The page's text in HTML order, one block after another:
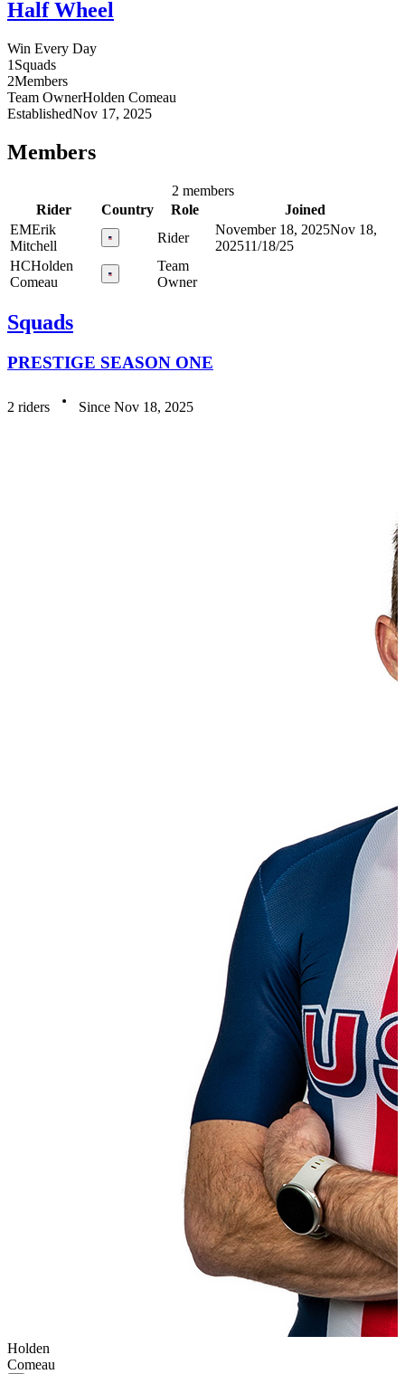
Half Wheel
Win Every Day
1 Squads
2Members
Team OwnerHolden Comeau
EstablishedNov 17, 2025
Members
2 members
Rider
Country Role
Joined
EMErik
Mitchell
Rider
November 18, 2025Nov 18,
202511/18/25
HCHolden
Comeau
Team
Owner
Squads
PRESTIGE SEASON ONE
2 riders Since Nov 18, 2025
Holden
Comeau